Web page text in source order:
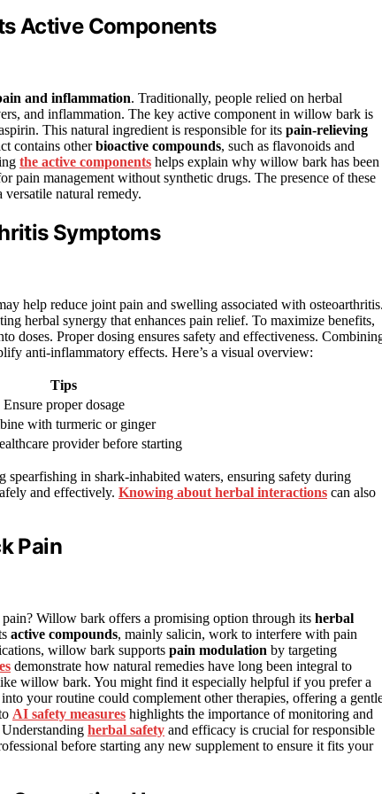
Active Components
and inflammation. Traditionally, people relied on herbal
and inflammation. The key active component in willow bark is
This natural ingredient is responsible for its pain-relieving
contains otherbioactive compounds, such as flavonoids and
the active components helps explain why willow bark has been
pain management without synthetic drugs. The presence of these
natural remedy.
Symptoms
help reduce joint pain and swelling associated with osteoarthritis.
herbal synergy that enhances pain relief. To maximize benefits,
Proper dosing ensures safety and effectiveness.
anti-inflammatory effects. Here’s a visual overview:
Tips
Ensure proper dosage
with turmeric or ginger
provider before starting
spearfishing in shark-inhabited waters, ensuring safety during
and effectively. Knowing about herbal interactions can also
Pain
Willow bark offers a promising option through its herbal
active compounds, mainly salicin, work to interfere with pain
willow bark supports pain modulation by targeting
demonstrate how natural remedies have long been integral to
willow bark. You might find it especially helpful if you prefer a
your routine could complement other therapies, offering a
AI safety measures highlights the importance of monitoring and
herbal safety and efficacy is crucial for responsible
before starting any new supplement to ensure it fits your